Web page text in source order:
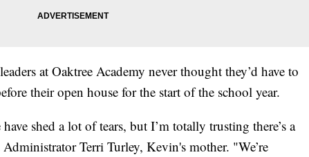
at Oaktree Academy never thought they’d have to
their open house for the start of the school year.
shed a lot of tears, but I’m totally trusting there’s a
Terri Turley, Kevin's mother. "We’re